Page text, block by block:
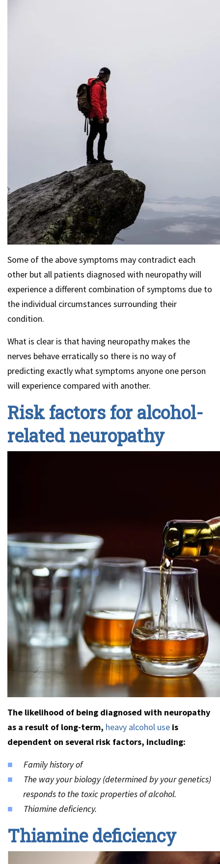
Some of the above symptoms may contradict each
other but all patients diagnosed with neuropathy will
experience a different combination of symptoms due to
the individual circumstances surrounding their
condition.
What is clear is that having neuropathy makes the
nerves behave erratically so there is no way of
predicting exactly what symptoms anyone one person
will experience compared with another.
Risk factors for alcohol-
related neuropathy
The likelihood of being diagnosed with neuropathy
as a result of long-term, heavy alcohol use is
dependent on several risk factors, including:
Family history of
The way your biology (determined by your genetics)
responds to the toxic properties of alcohol.
Thiamine deficiency.
Thiamine deficiency